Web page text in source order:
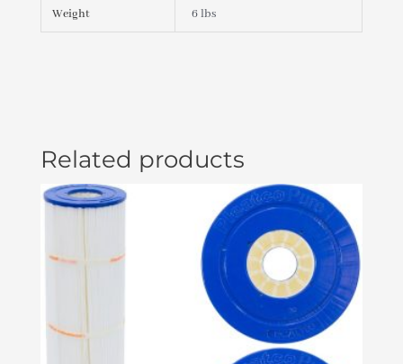
ELE09000420
Weight 6 lbs
Related products